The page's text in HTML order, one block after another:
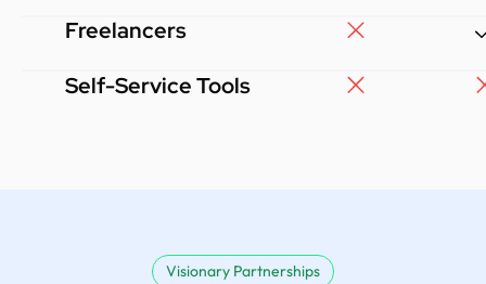
Freelancers
Self-Service Tools
Visionary Partnerships